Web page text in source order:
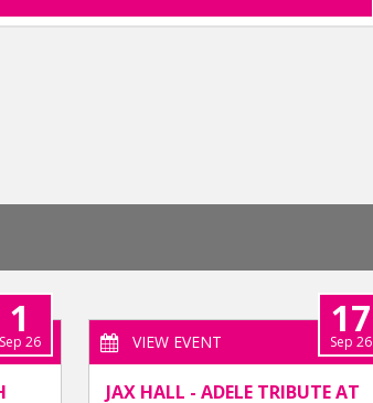
1
Sep 26 VIEW EVENT
17
Sep 26
JAX HALL - ADELE TRIBUTE AT